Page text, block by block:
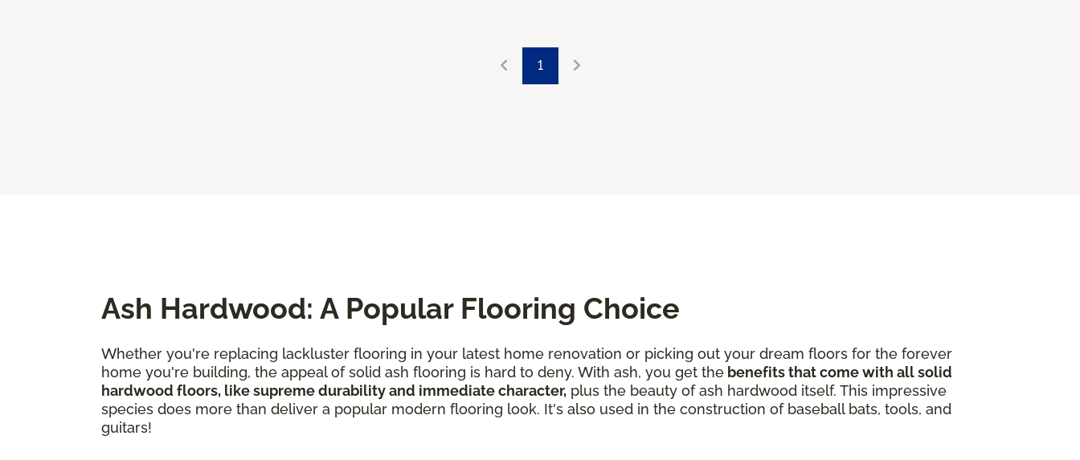
1
Ash Hardwood: A Popular Flooring Choice
Whether you're replacing lackluster flooring in your latest home renovation or picking out your dream floors for the forever
home you're building, the appeal of solid ash flooring is hard to deny. With ash, you get the benefits that come with all solid
hardwood floors, like supreme durability and immediate character, plus the beauty of ash hardwood itself. This impressive
species does more than deliver a popular modern flooring look. It's also used in the construction of baseball bats, tools, and
guitars!